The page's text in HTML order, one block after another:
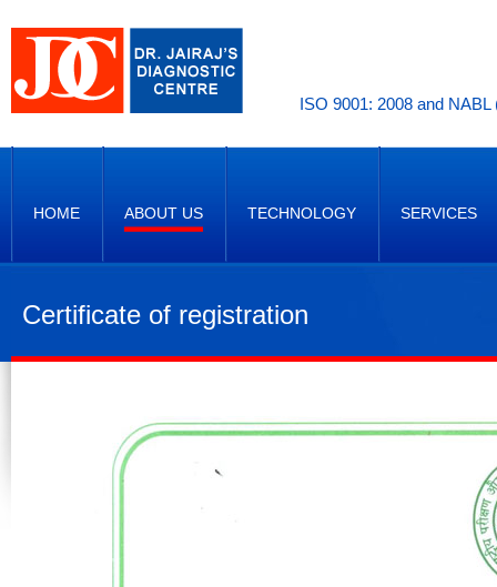
ISO 9001: 2008 and
HOME ABOUT US TECHNOLOGY SERVICES
Certificate of registration